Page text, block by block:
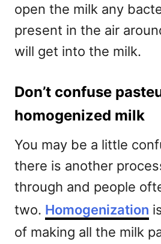
open the milk any
present in the air
will get into the milk.
Don’t confuse
homogenized milk
You may be a little
there is another
through and people
two. Homogenization
of making all the milk